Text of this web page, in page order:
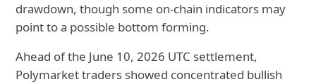
drawdown, though some on-chain indicators may
point to a possible bottom forming.
Ahead of the June 10, 2026 UTC settlement,
Polymarket traders showed concentrated bullish